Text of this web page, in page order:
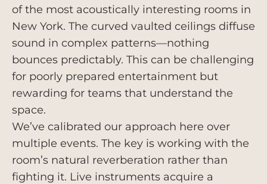
of the most acoustically interesting rooms in
New York. The curved vaulted ceilings diffuse
sound in complex patterns—nothing
bounces predictably. This can be challenging
for poorly prepared entertainment but
rewarding for teams that understand the
space.
We’ve calibrated our approach here over
multiple events. The key is working with the
room’s natural reverberation rather than
fighting it. Live instruments acquire a